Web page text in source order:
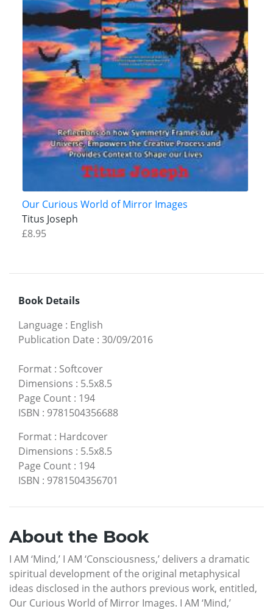
Our Curious World of Mirror Images
Titus Joseph
£8.95
Book Details
Language : English
Publication Date : 30/09/2016
Format : Softcover
Dimensions : 5.5x8.5
Page Count : 194
ISBN : 9781504356688
Format : Hardcover
Dimensions : 5.5x8.5
Page Count : 194
ISBN : 9781504356701
About the Book
I AM ‘Mind,’ I AM ‘Consciousness,’ delivers a dramatic
spiritual development of the original metaphysical
ideas disclosed in the authors previous work, entitled,
Our Curious World of Mirror Images. I AM ‘Mind,’